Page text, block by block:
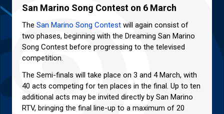
San Marino Song Contest on 6 March
The San Marino Song Contest will again consist of
two phases, beginning with the Dreaming San Marino
Song Contest before progressing to the televised
competition.
The Semi-finals will take place on 3 and 4 March, with
40 acts competing for ten places in the final. Up to ten
additional acts may be invited directly by San Marino
RTV, bringing the final line-up to a maximum of 20